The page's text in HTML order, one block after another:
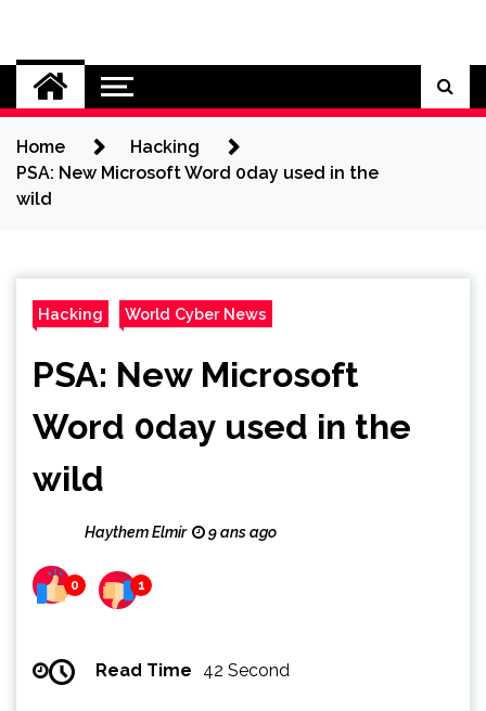
content
Cybersecurity News
Home
Hacking
PSA: New Microsoft Word 0day used in the
wild
Hacking World Cyber News
PSA: New Microsoft
Word 0day used in the
wild
Haythem Elmir 9 ans ago
0 1
Read Time 42 Second